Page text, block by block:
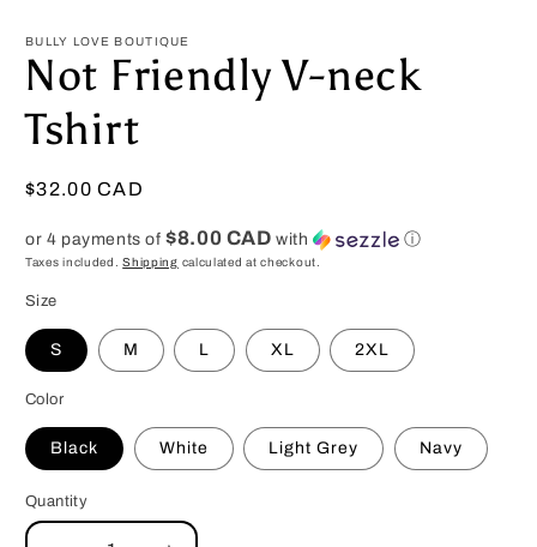
1
in
modal
BULLY LOVE BOUTIQUE
Not Friendly V-neck
Tshirt
Regular
$32.00 CAD
or 4 payments of$8.00 CAD with ⓘ
Taxes included.Shipping calculated at checkout.
Size
S M L XL 2XL
Color
Black White Light Grey Navy
Quantity